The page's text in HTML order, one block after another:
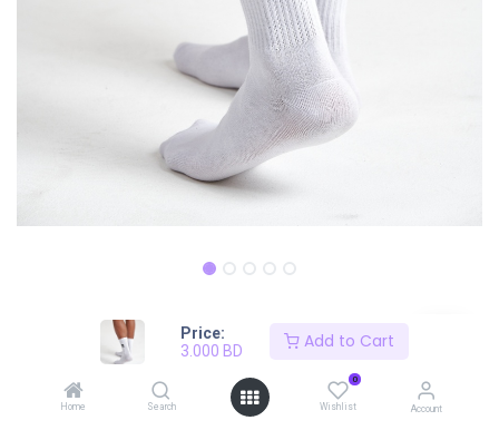
Price:
3.000 BD Add to Cart
Home Search
0
Wishlist Account
Mid-Length Socks Pair
Mid-Length Socks Pair